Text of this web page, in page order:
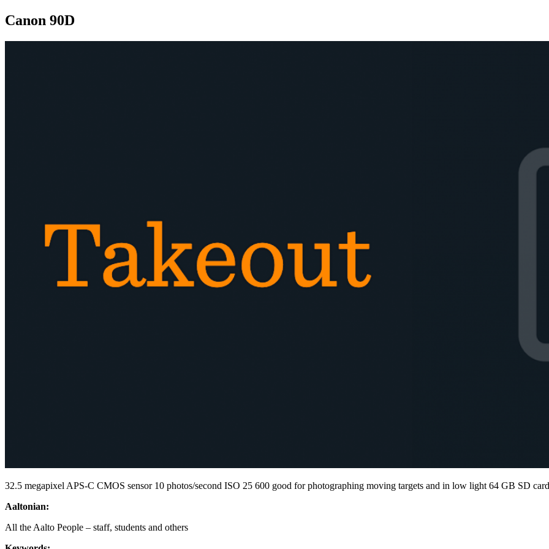
Canon 90D
32.5 megapixel APS-C CMOS sensor 10 photos/second ISO 25 600 good for photographing moving targets and in low light 64 GB SD card
Aaltonian:
All the Aalto People – staff, students and others